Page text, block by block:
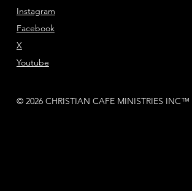
Instagram
Facebook
Youtube
X
© 2026 CHRISTIAN CAFE MINISTRIES INC™